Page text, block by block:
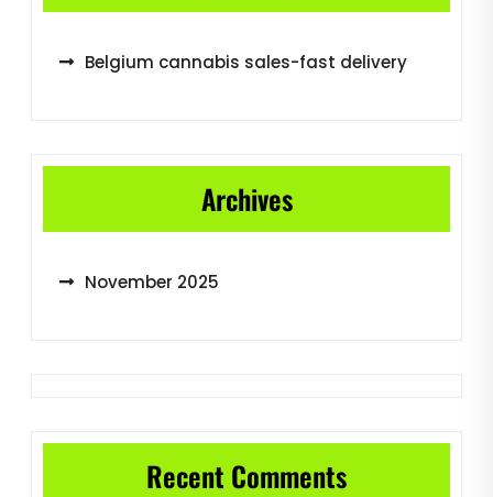
Belgium cannabis sales-fast delivery
Archives
November 2025
Recent Comments